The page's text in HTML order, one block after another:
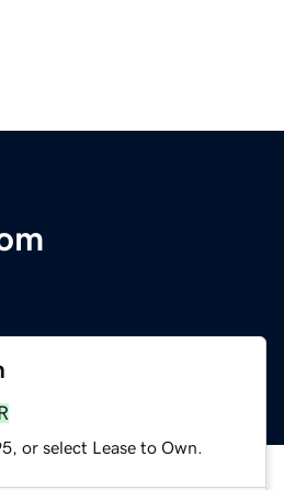
or select Lease to Own.